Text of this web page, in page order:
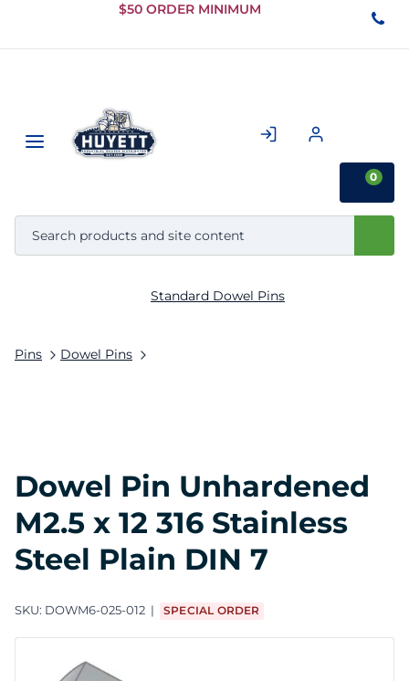
Skip to
Content
$50 ORDER MINIMUM
0
Pins Dowel Pins
Standard Dowel Pins
Dowel Pin Unhardened
M2.5 x 12 316 Stainless
Steel Plain DIN 7
SKU: DOWM6-025-012 SPECIAL ORDER